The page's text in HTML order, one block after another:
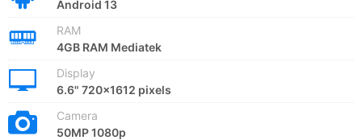
Android 13
RAM
4GB RAM Mediatek
Display
6.6" 720x1612 pixels
Camera
50MP 1080p